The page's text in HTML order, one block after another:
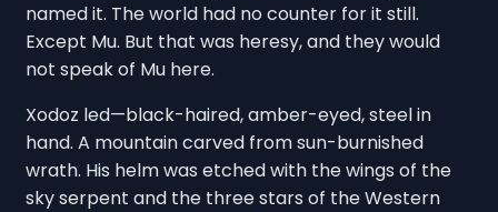
named it. The world had no counter for it still.
Except Mu. But that was heresy, and they would
not speak of Mu here.
Xodoz led—black-haired, amber-eyed, steel in
hand. A mountain carved from sun-burnished
wrath. His helm was etched with the wings of the
sky serpent and the three stars of the Western